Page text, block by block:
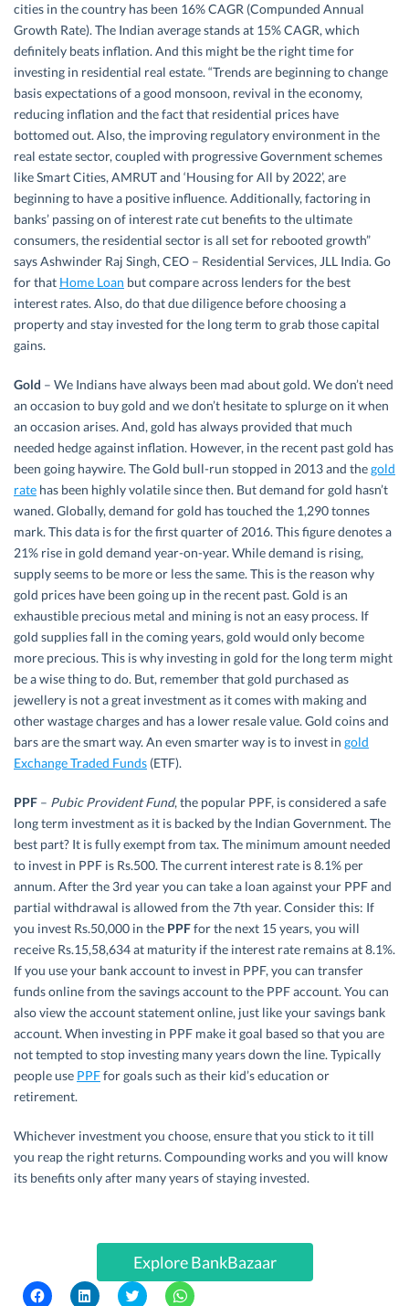
cities in the country has been 16% CAGR (Compunded Annual
Growth Rate). The Indian average stands at 15% CAGR, which
definitely beats inflation. And this might be the right time for
investing in residential real estate. “Trends are beginning to change
basis expectations of a good monsoon, revival in the economy,
reducing inflation and the fact that residential prices have
bottomed out. Also, the improving regulatory environment in the
real estate sector, coupled with progressive Government schemes
like Smart Cities, AMRUT and ‘Housing for All by 2022’, are
beginning to have a positive influence. Additionally, factoring in
banks’ passing on of interest rate cut benefits to the ultimate
consumers, the residential sector is all set for rebooted growth”
says Ashwinder Raj Singh, CEO – Residential Services, JLL India. Go
for that Home Loan but compare across lenders for the best
interest rates. Also, do that due diligence before choosing a
property and stay invested for the long term to grab those capital
gains.
Gold – We Indians have always been mad about gold. We don’t need
an occasion to buy gold and we don’t hesitate to splurge on it when
an occasion arises. And, gold has always provided that much
needed hedge against inflation. However, in the recent past gold has
been going haywire. The Gold bull-run stopped in 2013 and thegold
rate has been highly volatile since then. But demand for gold hasn’t
waned. Globally, demand for gold has touched the 1,290 tonnes
mark. This data is for the first quarter of 2016. This figure denotes a
21% rise in gold demand year-on-year. While demand is rising,
supply seems to be more or less the same. This is the reason why
gold prices have been going up in the recent past. Gold is an
exhaustible precious metal and mining is not an easy process. If
gold supplies fall in the coming years, gold would only become
more precious. This is why investing in gold for the long term might
be a wise thing to do. But, remember that gold purchased as
jewellery is not a great investment as it comes with making and
other wastage charges and has a lower resale value. Gold coins and
bars are the smart way. An even smarter way is to invest in gold
Exchange Traded Funds (ETF).
PPF – Pubic Provident Fund, the popular PPF, is considered a safe
long term investment as it is backed by the Indian Government. The
best part? It is fully exempt from tax. The minimum amount needed
to invest in PPF is Rs.500. The current interest rate is 8.1% per
annum. After the 3rd year you can take a loan against your PPF and
partial withdrawal is allowed from the 7th year. Consider this: If
you invest Rs.50,000 in the PPFfor the next 15 years, you will
receive Rs.15,58,634 at maturity if the interest rate remains at 8.1%.
If you use your bank account to invest in PPF, you can transfer
funds online from the savings account to the PPF account. You can
also view the account statement online, just like your savings bank
account. When investing in PPF make it goal based so that you are
not tempted to stop investing many years down the line. Typically
people use PPFfor goals such as their kid’s education or
retirement.
Whichever investment you choose, ensure that you stick to it till
you reap the right returns. Compounding works and you will know
its benefits only after many years of staying invested.
Explore BankBazaar
C C C C